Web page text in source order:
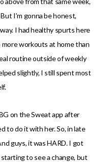
I’m gonna be honest,
I had healthy spurts here
workouts at home than
routine outside of weekly
slightly, I still spent most
on the Sweat app after
to do it with her. So, in late
guys, it was HARD. I got
to see a change, but